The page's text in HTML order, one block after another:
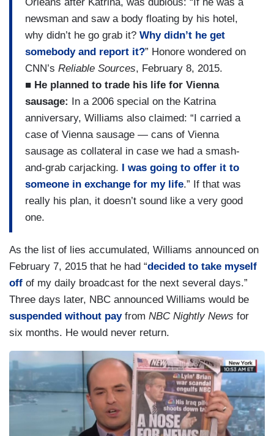
Orleans after Katrina, was dubious: “If he was a
newsman and saw a body floating by his hotel,
why didn’t he go grab it? Why didn’t he get
somebody and report it?” Honore wondered on
CNN’s Reliable Sources, February 8, 2015.
■ He planned to trade his life for Vienna
sausage:
In a 2006 special on the Katrina
anniversary, Williams also claimed: “I carried a
case of Vienna sausage — cans of Vienna
sausage as collateral in case we had a smash-
and-grab carjacking.
I was going to offer it to
someone in exchange for my life.” If that was
really his plan, it doesn’t sound like a very good
one.
As the list of lies accumulated, Williams announced on
February 7, 2015 that he had “decided to take myself
off of my daily broadcast for the next several days.”
Three days later, NBC announced Williams would be
suspended without payfrom NBC Nightly News for
six months. He would never return.